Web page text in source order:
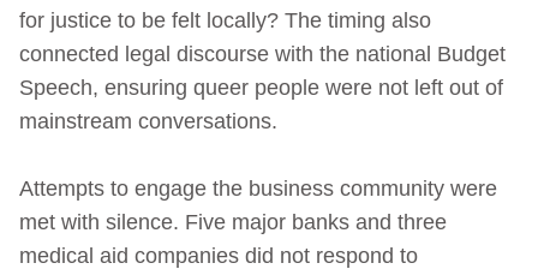
for justice to be felt locally? The timing also
connected legal discourse with the national Budget
Speech, ensuring queer people were not left out of
mainstream conversations.
Attempts to engage the business community were
met with silence. Five major banks and three
medical aid companies did not respond to